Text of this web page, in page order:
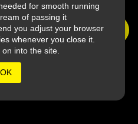
for smooth running
of passing it
you adjust your browser
whenever you close it.
into the site.
OK